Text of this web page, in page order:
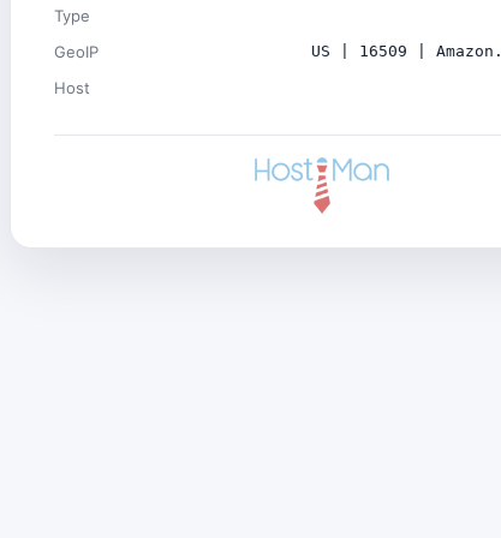
Type
GeoIP US | 16509 |
Host